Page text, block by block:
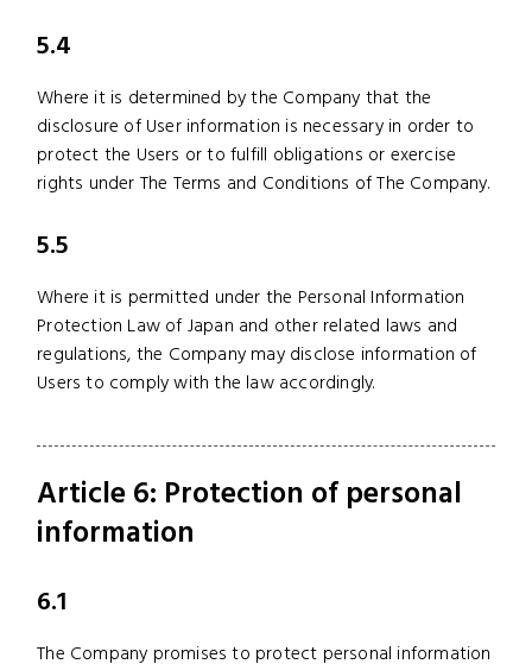
5.4
Where it is determined by the Company that the
disclosure of User information is necessary in order to
protect the Users or to fulfill obligations or exercise
rights under The Terms and Conditions of The Company.
5.5
Where it is permitted under the Personal Information
Protection Law of Japan and other related laws and
regulations, the Company may disclose information of
Users to comply with the law accordingly.
Article 6: Protection of personal
information
6.1
The Company promises to protect personal information